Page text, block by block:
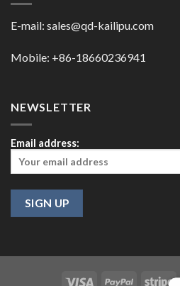
E-mail: sales@qd-kailipu.com
Mobile: +86-18660236941
NEWSLETTER
Email address: